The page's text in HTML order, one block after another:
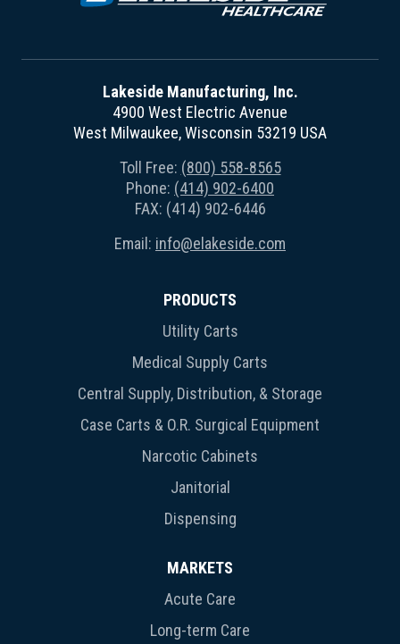
Lakeside Manufacturing, Inc.
4900 West Electric Avenue
West Milwaukee, Wisconsin 53219 USA
Toll Free: (800) 558-8565
Phone: (414) 902-6400
FAX: (414) 902-6446
Email: info@elakeside.com
PRODUCTS
Utility Carts
Medical Supply Carts
Central Supply, Distribution, & Storage
Case Carts & O.R. Surgical Equipment
Narcotic Cabinets
Janitorial
Dispensing
MARKETS
Acute Care
Long-term Care